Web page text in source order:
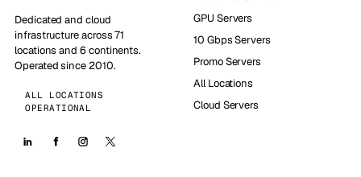
Dedicated and cloud
infrastructure across 71
locations and 6 continents.
Operated since 2010.
ALL LOCATIONS
OPERATIONAL
GPU Servers
10 Gbps Servers
Promo Servers
All Locations
Cloud Servers